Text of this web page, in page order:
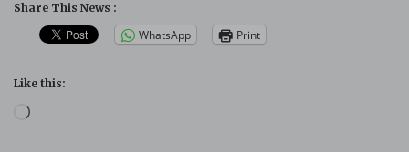
Share This News :
WhatsApp Print
Like this:
Loading…